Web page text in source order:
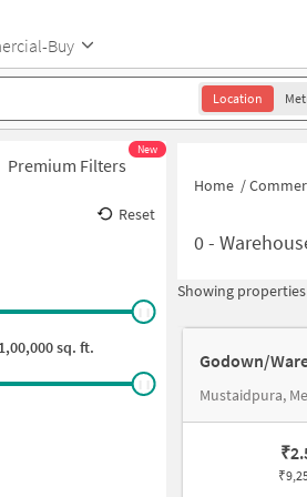
Buy
Location
Premium Filters
New
Reset
1,00,000sq. ft.
Home /
0-
Showing
Godown/
Mustaidpura,
₹
₹